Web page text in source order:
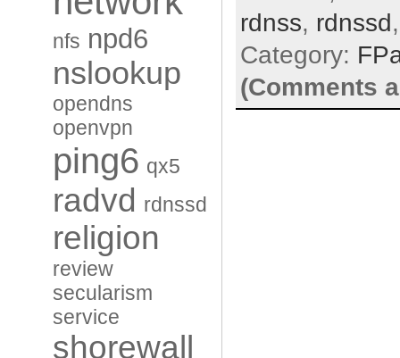
nfs npd6
nslookup
opendns
openvpn
ping6 qx5
radvd rdnssd
religion
review
secularism
service
shorewall
rdnss, rdnssd
Category:
(Comments